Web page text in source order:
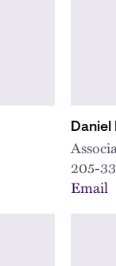
Daniel
205-
Email